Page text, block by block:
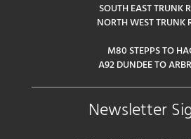
SOUTH EAST TRUNK
NORTH WEST TRUNK
M80 STEPPS TO
A92 DUNDEE TO
Newsletter